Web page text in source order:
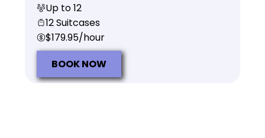
Up to 12
12 Suitcases
$179.95/hour
BOOK NOW